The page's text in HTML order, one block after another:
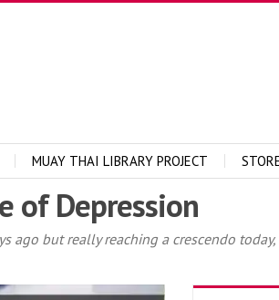
MUAY THAI LIBRARY PROJECT
of Depression
ago but really reaching a crescendo